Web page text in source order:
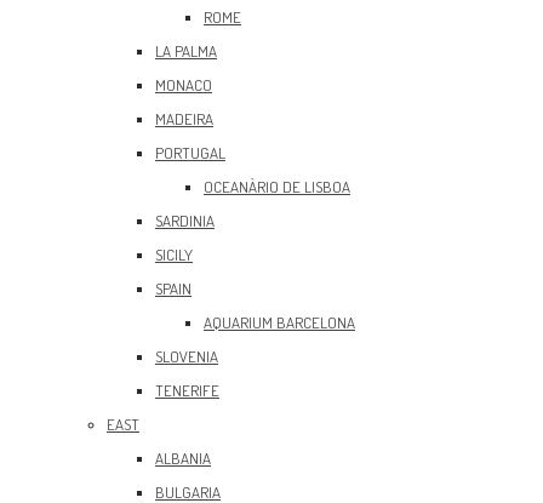
ROME
LA PALMA
MONACO
MADEIRA
PORTUGAL
OCEANÀRIO DE LISBOA
SARDINIA
SICILY
SPAIN
AQUARIUM BARCELONA
SLOVENIA
TENERIFE
EAST
ALBANIA
BULGARIA